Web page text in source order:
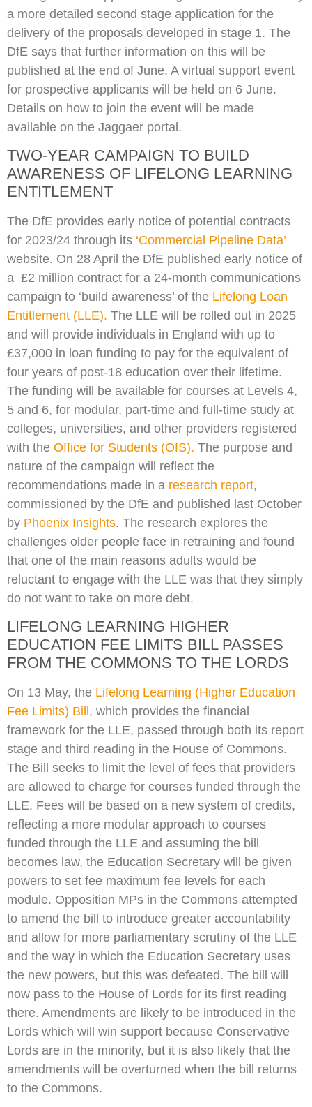
a more detailed second stage application for the
delivery of the proposals developed in stage 1. The
DfE says that further information on this will be
published at the end of June. A virtual support event
for prospective applicants will be held on 6 June.
Details on how to join the event will be made
available on the Jaggaer portal.
TWO-YEAR CAMPAIGN TO BUILD
AWARENESS OF LIFELONG LEARNING
ENTITLEMENT
The DfE provides early notice of potential contracts
for 2023/24 through its ‘Commercial Pipeline Data’
website. On 28 April the DfE published early notice of
a £2 million contract for a 24-month communications
campaign to ‘build awareness’ of the Lifelong Loan
Entitlement (LLE). The LLE will be rolled out in 2025
and will provide individuals in England with up to
£37,000 in loan funding to pay for the equivalent of
four years of post-18 education over their lifetime.
The funding will be available for courses at Levels 4,
5 and 6, for modular, part-time and full-time study at
colleges, universities, and other providers registered
with the Office for Students (OfS). The purpose and
nature of the campaign will reflect the
recommendations made in a research report,
commissioned by the DfE and published last October
by Phoenix Insights. The research explores the
challenges older people face in retraining and found
that one of the main reasons adults would be
reluctant to engage with the LLE was that they simply
do not want to take on more debt.
LIFELONG LEARNING HIGHER
EDUCATION FEE LIMITS BILL PASSES
FROM THE COMMONS TO THE LORDS
On 13 May, the Lifelong Learning (Higher Education
Fee Limits) Bill , which provides the financial
framework for the LLE, passed through both its report
stage and third reading in the House of Commons.
The Bill seeks to limit the level of fees that providers
are allowed to charge for courses funded through the
LLE. Fees will be based on a new system of credits,
reflecting a more modular approach to courses
funded through the LLE and assuming the bill
becomes law, the Education Secretary will be given
powers to set fee maximum fee levels for each
module. Opposition MPs in the Commons attempted
to amend the bill to introduce greater accountability
and allow for more parliamentary scrutiny of the LLE
and the way in which the Education Secretary uses
the new powers, but this was defeated. The bill will
now pass to the House of Lords for its first reading
there. Amendments are likely to be introduced in the
Lords which will win support because Conservative
Lords are in the minority, but it is also likely that the
amendments will be overturned when the bill returns
to the Commons.